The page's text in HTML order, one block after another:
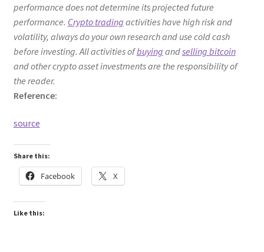
performance does not determine its projected future
performance. Crypto trading activities have high risk and
volatility, always do your own research and use cold cash
before investing. All activities ofbuying andselling bitcoin
and other crypto asset investments are the responsibility of
the reader.
Reference:
source
Share this:
Facebook X
Like this: